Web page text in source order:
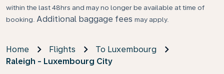
within the last 48hrs and may no longer be available at time of
booking. Additional baggage fees may apply.
Home Flights
To Luxembourg
Raleigh - Luxembourg City